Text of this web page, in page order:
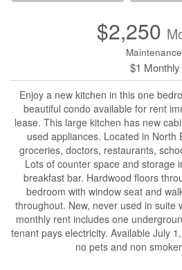
$2,250
$1 Monthly
Enjoy a new kitchen in this one
beautiful condo available for rent
lease. This large kitchen has new
used appliances. Located in North
groceries, doctors, restaurants,
Lots of counter space and storage
breakfast bar. Hardwood floors
bedroom with window seat and
throughout. New, never used in suite
monthly rent includes one
tenant pays electricity. Available July
no pets and non